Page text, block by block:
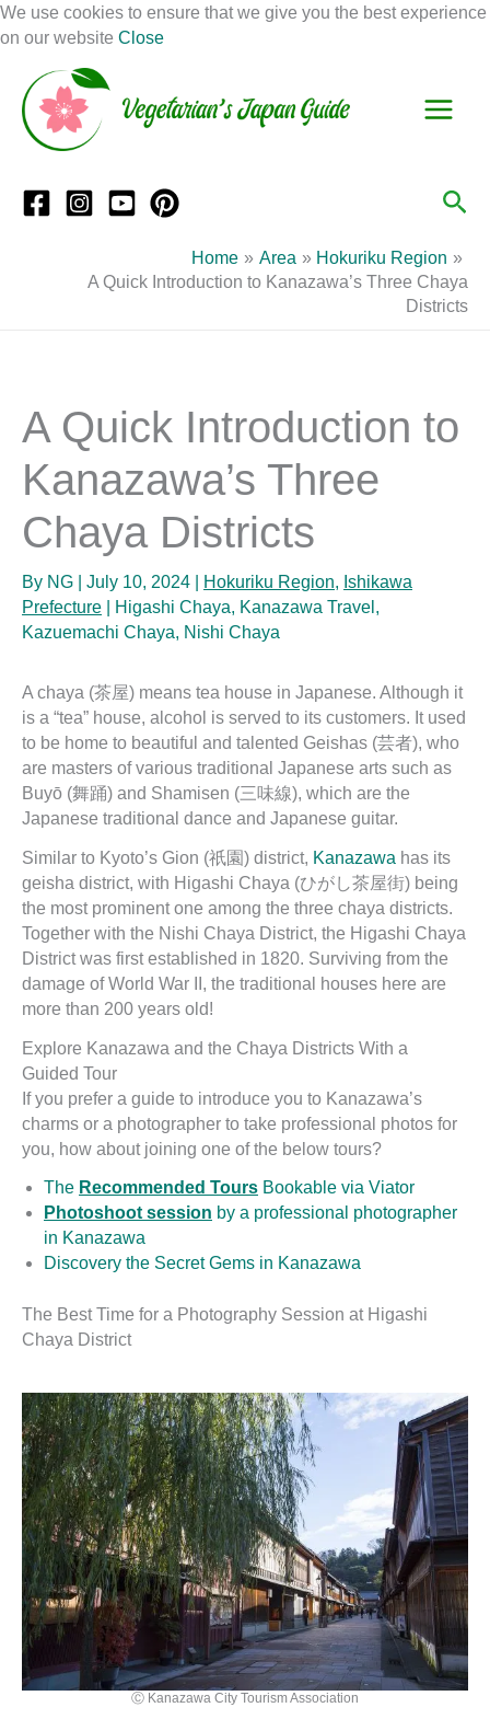
We use cookies to ensure that we give you the best experience
on our website Close
Skip
to
Home Area
Hokuriku Region
A Quick Introduction to Kanazawa’s Three Chaya
Districts
A Quick Introduction to
Kanazawa’s Three
Chaya Districts
By NG July 10, 2024 Hokuriku Region, Ishikawa
Prefecture
Higashi Chaya, Kanazawa Travel ,
Kazuemachi Chaya, Nishi Chaya
A chaya (茶屋) means tea house in Japanese. Although it
is a “tea” house, alcohol is served to its customers. It used
to be home to beautiful and talented Geishas (芸者), who
are masters of various traditional Japanese arts such as
Buyō (舞踊) and Shamisen (三味線), which are the
Japanese traditional dance and Japanese guitar.
Similar to Kyoto’s Gion (祇園) district, Kanazawa has its
geisha district, with Higashi Chaya (ひがし茶屋街) being
the most prominent one among the three chaya districts.
Together with the Nishi Chaya District, the Higashi Chaya
District was first established in 1820. Surviving from the
damage of World War II, the traditional houses here are
more than 200 years old!
Explore Kanazawa and the Chaya Districts With a
Guided Tour
If you prefer a guide to introduce you to Kanazawa’s
charms or a photographer to take professional photos for
you, how about joining one of the below tours?
The Recommended Tours Bookable via Viator
Photoshoot session by a professional photographer
in Kanazawa
Discovery the Secret Gems in Kanazawa
The Best Time for a Photography Session at Higashi
Chaya District
Ⓒ Kanazawa City Tourism Association
e
a
a